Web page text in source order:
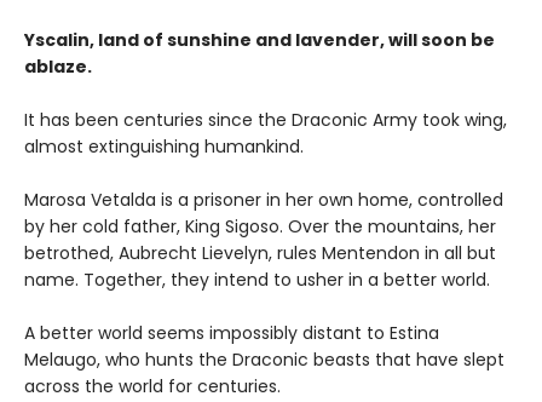
Yscalin, land of sunshine and lavender, will soon be
ablaze.
It has been centuries since the Draconic Army took wing,
almost extinguishing humankind.
Marosa Vetalda is a prisoner in her own home, controlled
by her cold father, King Sigoso. Over the mountains, her
betrothed, Aubrecht Lievelyn, rules Mentendon in all but
name. Together, they intend to usher in a better world.
A better world seems impossibly distant to Estina
Melaugo, who hunts the Draconic beasts that have slept
across the world for centuries.